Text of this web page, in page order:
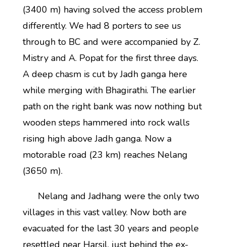
(3400 m) having solved the access problem
differently. We had 8 porters to see us
through to BC and were accompanied by Z.
Mistry and A. Popat for the first three days.
A deep chasm is cut by Jadh ganga here
while merging with Bhagirathi. The earlier
path on the right bank was now nothing but
wooden steps hammered into rock walls
rising high above Jadh ganga. Now a
motorable road (23 km) reaches Nelang
(3650 m).
Nelang and Jadhang were the only two
villages in this vast valley. Now both are
evacuated for the last 30 years and people
resettled near Harsil, just behind the ex-